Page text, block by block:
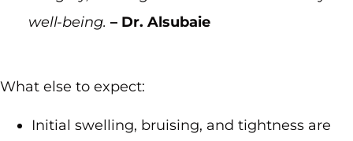
well-being. – Dr. Alsubaie
What else to expect:
Initial swelling, bruising, and tightness are